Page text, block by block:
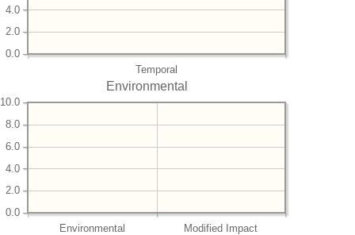
Temporal
0.0
2.0
4.0
Environmental
Environmental Modified Impact
0.0
2.0
4.0
6.0
8.0
10.0